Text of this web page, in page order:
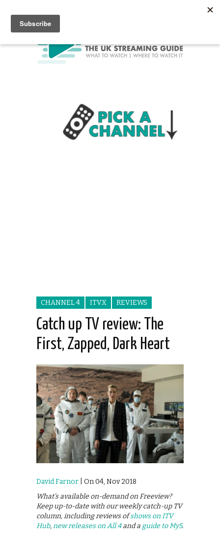
CHANNEL 4 ITVX REVIEWS
Catch up TV review: The
First, Zapped, Dark Heart
David Farnor | On 04, Nov 2018
What’s available on-demand on Freeview?
Keep up-to-date with our weekly catch-up TV
column, including reviews ofshows on ITV
Hub,new releases on All 4and a guide to My5.